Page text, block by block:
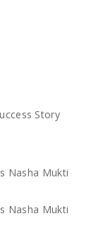
Story
Nasha Mukti
Nasha Mukti